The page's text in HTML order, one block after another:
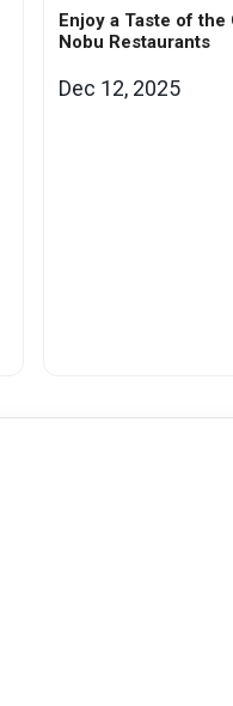
Enjoy a Taste of
Nobu Restaurants
Dec 12, 2025